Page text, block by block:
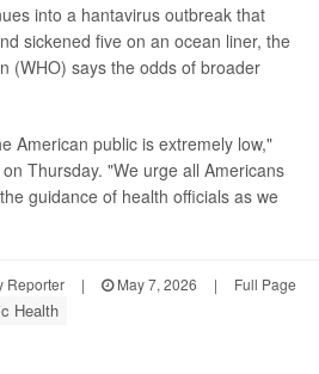
into a hantavirus outbreak that
sickened five on an ocean liner, the
(WHO) says the odds of broader
American public is extremely low,"
Thursday. "We urge all Americans
guidance of health officials as we
Reporter | May 7, 2026 | Full Page
Health